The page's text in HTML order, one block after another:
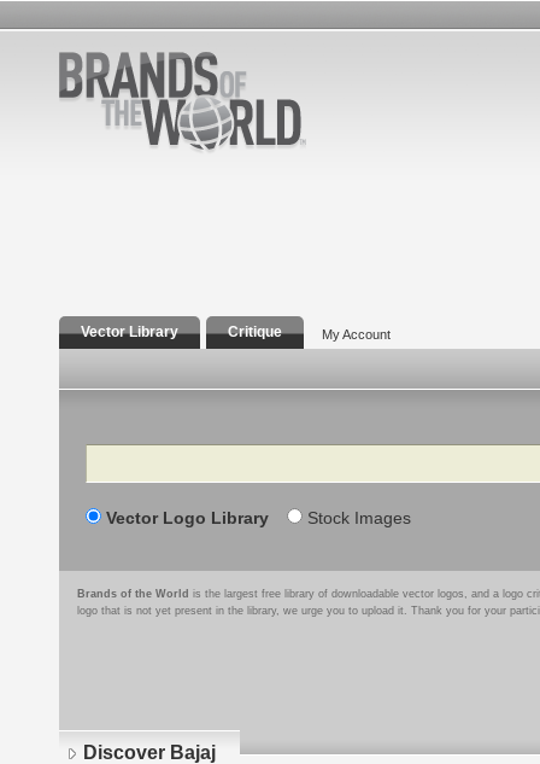
Vector Library Critique My Account
Search
Vector Logo Library Stock Images
Brands of the World is the largest free library of downloadable vector logos, and a logo
logo that is not yet present in the library, we urge you to upload it. Thank you for your
Discover Bajaj